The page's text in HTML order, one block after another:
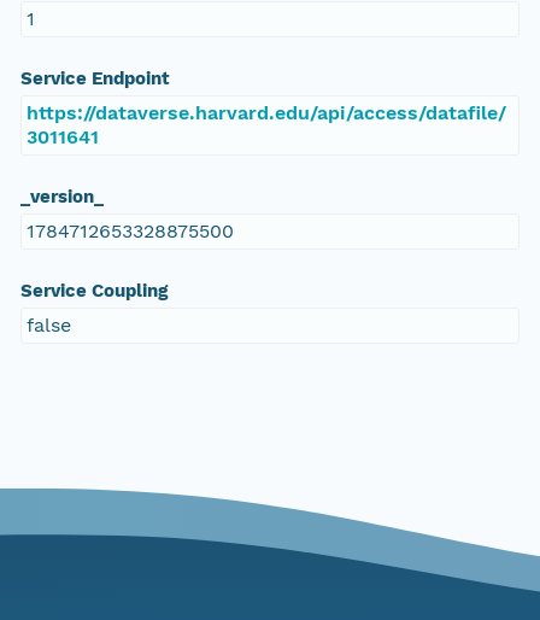
1
Service Endpoint
https://dataverse.harvard.edu/api/access/datafile/
3011641
_version_
1784712653328875500
Service Coupling
false